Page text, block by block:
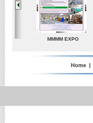
TradeDirectory
Home |